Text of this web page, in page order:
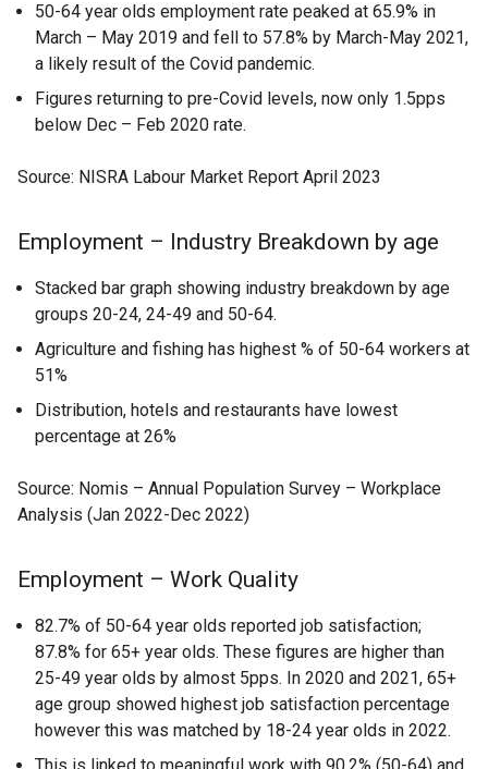
50-64 year olds employment rate peaked at 65.9% in
March – May 2019 and fell to 57.8% by March-May 2021,
a likely result of the Covid pandemic.
Figures returning to pre-Covid levels, now only 1.5pps
below Dec – Feb 2020 rate.
Source: NISRA Labour Market Report April 2023
Employment – Industry Breakdown by age
Stacked bar graph showing industry breakdown by age
groups 20-24, 24-49 and 50-64.
Agriculture and fishing has highest % of 50-64 workers at
51%
Distribution, hotels and restaurants have lowest
percentage at 26%
Source: Nomis – Annual Population Survey – Workplace
Analysis (Jan 2022-Dec 2022)
Employment – Work Quality
82.7% of 50-64 year olds reported job satisfaction;
87.8% for 65+ year olds. These figures are higher than
25-49 year olds by almost 5pps. In 2020 and 2021, 65+
age group showed highest job satisfaction percentage
however this was matched by 18-24 year olds in 2022.